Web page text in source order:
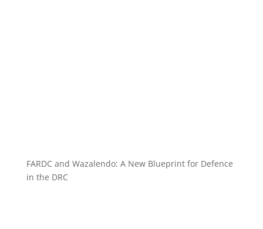
FARDC and Wazalendo: A New Blueprint for Defence
in the DRC